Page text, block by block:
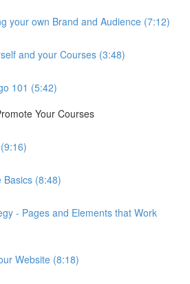
your own Brand and Audience (7:12)
and your Courses (3:48)
101 (5:42)
Your Courses
Basics (8:48)
- Pages and Elements that Work
Website (8:18)